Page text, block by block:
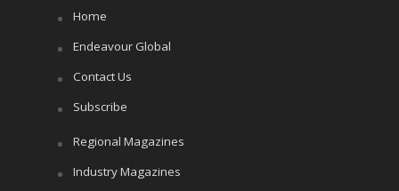
Home
Endeavour Global
Contact Us
Subscribe
Regional Magazines
Industry Magazines